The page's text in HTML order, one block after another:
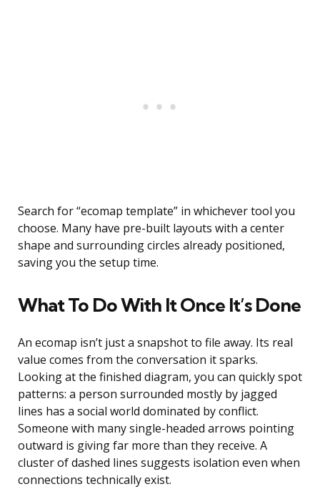
Search for “ecomap template” in whichever tool you
choose. Many have pre-built layouts with a center
shape and surrounding circles already positioned,
saving you the setup time.
What To Do With It Once It’s Done
An ecomap isn’t just a snapshot to file away. Its real
value comes from the conversation it sparks.
Looking at the finished diagram, you can quickly spot
patterns: a person surrounded mostly by jagged
lines has a social world dominated by conflict.
Someone with many single-headed arrows pointing
outward is giving far more than they receive. A
cluster of dashed lines suggests isolation even when
connections technically exist.